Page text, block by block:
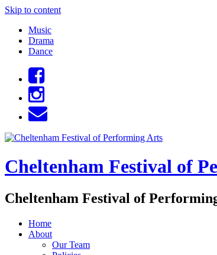
Skip to content
Music
Drama
Dance
Cheltenham Festival of
Cheltenham Festival of
Home
About
Our Team